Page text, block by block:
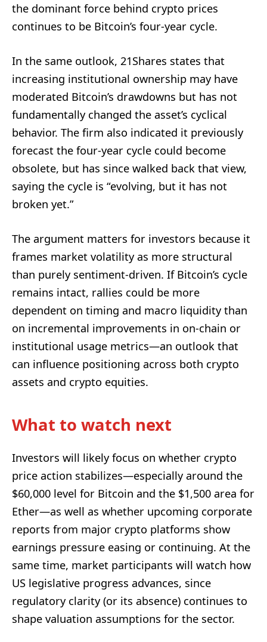
the dominant force behind crypto prices
continues to be Bitcoin’s four-year cycle.
In the same outlook, 21Shares states that
increasing institutional ownership may have
moderated Bitcoin’s drawdowns but has not
fundamentally changed the asset’s cyclical
behavior. The firm also indicated it previously
forecast the four-year cycle could become
obsolete, but has since walked back that view,
saying the cycle is “evolving, but it has not
broken yet.”
The argument matters for investors because it
frames market volatility as more structural
than purely sentiment-driven. If Bitcoin’s cycle
remains intact, rallies could be more
dependent on timing and macro liquidity than
on incremental improvements in on-chain or
institutional usage metrics—an outlook that
can influence positioning across both crypto
assets and crypto equities.
What to watch next
Investors will likely focus on whether crypto
price action stabilizes—especially around the
$60,000 level for Bitcoin and the $1,500 area for
Ether—as well as whether upcoming corporate
reports from major crypto platforms show
earnings pressure easing or continuing. At the
same time, market participants will watch how
US legislative progress advances, since
regulatory clarity (or its absence) continues to
shape valuation assumptions for the sector.